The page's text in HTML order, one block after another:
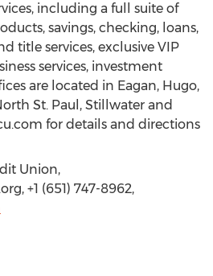
including a full suite of
savings, checking, loans,
title services, exclusive VIP
services, investment
are located in Eagan, Hugo,
St. Paul, Stillwater and
for details and directions
Union,
+1 (651) 747-8962,